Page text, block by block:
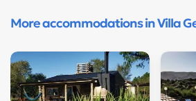
More accommodations in Villa